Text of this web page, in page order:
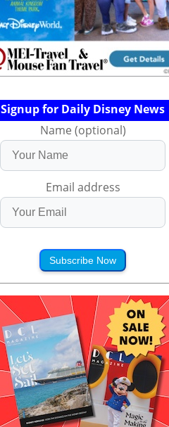
Signup for Daily Disney News
Name (optional)
Email address
Subscribe Now